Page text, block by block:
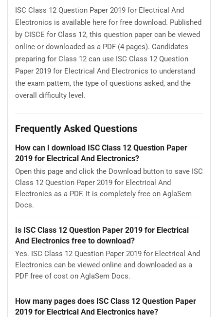
ISC Class 12 Question Paper 2019 for Electrical And
Electronics is available here for free download. Published
by CISCE for Class 12, this question paper can be viewed
online or downloaded as a PDF (4 pages). Candidates
preparing for Class 12 can use ISC Class 12 Question
Paper 2019 for Electrical And Electronics to understand
the exam pattern, the type of questions asked, and the
overall difficulty level.
Frequently Asked Questions
How can I download ISC Class 12 Question Paper
2019 for Electrical And Electronics?
Open this page and click the Download button to save ISC
Class 12 Question Paper 2019 for Electrical And
Electronics as a PDF. It is completely free on AglaSem
Docs.
Is ISC Class 12 Question Paper 2019 for Electrical
And Electronics free to download?
Yes. ISC Class 12 Question Paper 2019 for Electrical And
Electronics can be viewed online and downloaded as a
PDF free of cost on AglaSem Docs.
How many pages does ISC Class 12 Question Paper
2019 for Electrical And Electronics have?